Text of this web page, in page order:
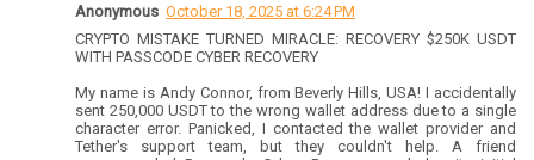
Anonymous October 18, 2025 at 6:24 PM
CRYPTO MISTAKE TURNED MIRACLE: RECOVERY $250K USDT
WITH PASSCODE CYBER RECOVERY
My name is Andy Connor, from Beverly Hills, USA! I accidentally
sent 250,000 USDT to the wrong wallet address due to a single
character error. Panicked, I contacted the wallet provider and
Tether's support team, but they couldn't help. A friend